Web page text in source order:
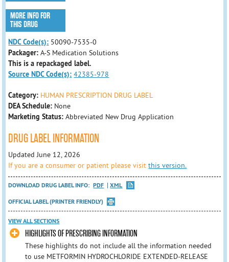
MORE INFO FOR
THIS DRUG
NDC Code(s): 50090-7535-0
Packager:A-S Medication Solutions
This is a repackaged label.
Source NDC Code(s): 42385-978
Category: HUMAN PRESCRIPTION DRUG LABEL
DEA Schedule: None
Marketing Status: Abbreviated New Drug Application
DRUG LABEL INFORMATION
Updated June 12, 2026
If you are a consumer or patient please visitthis version.
DOWNLOAD DRUG LABEL INFO: PDF
XML
OFFICIAL LABEL (PRINTER FRIENDLY)
VIEW ALL SECTIONS
HIGHLIGHTS OF PRESCRIBING INFORMATION
These highlights do not include all the information needed
to use METFORMIN HYDROCHLORIDE EXTENDED-RELEASE